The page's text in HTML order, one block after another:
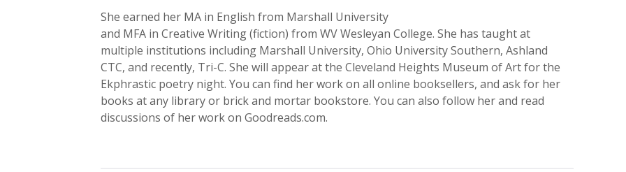
She earned her MA in English from Marshall University
and MFA in Creative Writing (fiction) from WV Wesleyan College. She has taught at
multiple institutions including Marshall University, Ohio University Southern, Ashland
CTC, and recently, Tri-C. She will appear at the Cleveland Heights Museum of Art for the
Ekphrastic poetry night. You can find her work on all online booksellers, and ask for her
books at any library or brick and mortar bookstore. You can also follow her and read
discussions of her work on Goodreads.com.